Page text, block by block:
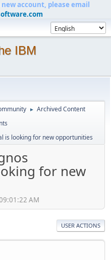
account, please email
IBM
► Archived Content
is looking for new opportunities
for new
AM
USER ACTIONS